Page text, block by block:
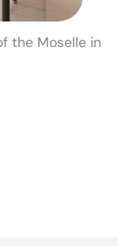
the Moselle in